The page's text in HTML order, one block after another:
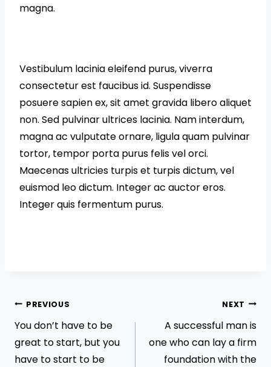
magna.
Vestibulum lacinia eleifend purus, viverra
consectetur est faucibus id. Suspendisse
posuere sapien ex, sit amet gravida libero aliquet
non. Sed pulvinar ultrices lacinia. Nam interdum,
magna ac vulputate ornare, ligula quam pulvinar
tortor, tempor porta purus felis vel orci.
Maecenas ultricies turpis et turpis dictum, vel
euismod leo dictum. Integer ac auctor eros.
Integer quis fermentum purus.
Post
navigation
PREVIOUS
You don’t have to be
great to start, but you
have to start to be
NEXT
A successful man is
one who can lay a firm
foundation with the